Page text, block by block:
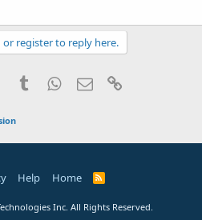
or register to reply here.
PinterestTumblrWhatsApp
Email
Help Home
R
Inc. All Rights Reserved.